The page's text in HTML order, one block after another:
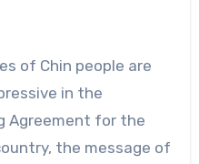
of Chin people are
in the
Agreement for the
the message of